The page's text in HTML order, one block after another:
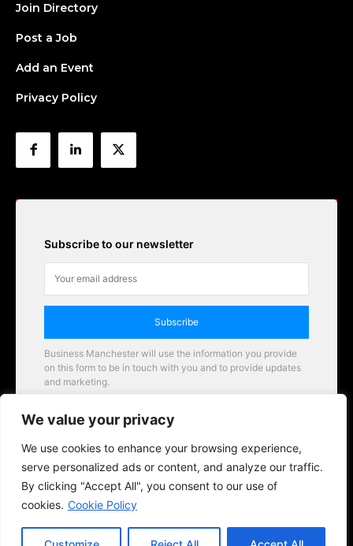
We value your privacy
We use cookies to enhance your browsing experience,
serve personalized ads or content, and analyze our traffic.
By clicking "Accept All", you consent to our use of
cookies. Cookie Policy
Join Directory
Post a Job
Add an Event
Privacy Policy
Subscribe to our newsletter
Subscribe
Business Manchester will use the information you provide
on this form to be in touch with you and to provide updates
and marketing.
Business Manchester opportunities